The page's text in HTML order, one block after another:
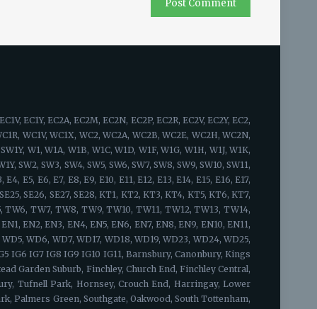
Stamford Hill, Upton Park, Walthamstow, Leyton, West Ham, Chingford, Whitechapel, Woodford Green, Bishopsgate, Shoreditch, Spitalfields, Shadwell, Mile End, Portsoken, Brick Lane, Wapping, Haggerston, Cambridge Heath, Bow, Old Ford, Three Mills, Sewardstone, Upper Edmonton, Upper Clapton, Lower Clapton, Stoke Newington, Beckton, Hackney Central, London Fields, Hackney Wick, South Hackney, Hackney Marshes, Victoria Park, Waltham Forest, Temple Mills, Walthamstow Marshes, Wanstead, Aldersbrook, Snaresbrook, Cann Hall, Little Ilford, Newham, Tower Hamlets, Limehouse, Canary Wharf, Blackwall, Cubitt Town, Stratford, Maryland, Victoria Docks, Silvertown, Custom House, London City Airport, Upper Walthamstow, Olympic Park South Bermondsey, Forest Hill, Addington, Anerley, Beckenham, Plumstead, Croydon, South Croydon, Bellingham, New Cross, Camberwell, North Woolwich, Nunhead, Catford, Cross, Hither Green, Eltham, Crystal Palace, Penge, Dulwich, Lambeth, East Croydon, Peckham, East Dulwich, Rotherhithe, Chislehurst, Elephant & Castle, Waterloo, West Norwood, Eltham Park, Foots Cray, Abbey Wood, Blackheath, Grove Park, Lewisham, New Cross Gate, Honor Oak Park, Crofton Park, Shirley, Deptford, Greenwich, Charlton, Sidcup, Lee, Southwark, Borough, Brockley, Sydenham, Upper Norwood, Walworth, Westcombe Park, Woolwich, Herne Hill, Bankside, South Bank, Bermondsey, Vauxhall, West Heath, Crossness, Thamesmead, Bexley, Kidbrooke, Honor Oak, Ladywell, Denmark Hill, Evelyn, Bromley, Mottingham, New Eltham, Falconwood, Chinbrook, Longlands, Shooter's Hill, Maze Hill, Greenwich Peninsula, Kennington, Horn Park, Surrey Quays, Newington, Dulwich Village, West Dulwich, Tulse Hill, Sydenham Hill, Peckham Rye, Loughborough Junction, South Norwood, Selhurst, Gipsy Hill, Kingston upon Thames, Hampton Wick, Norbiton, Coombe, New Malden, Old Malden, Worcester Park, Surbiton, Berrylands, Tolworth, Long Ditton, Thames Ditton, Weston Green, East Molesey, Hampton Court Palace, Bushy Park, West Molesey, Chessington, Hook, Malden Rushett, Esher, Claygate, Hinchley Wood, Cobham, Stoke d'Abernon, Downside, Hatchford, Walton-on-Thames, Hersham, Whiteley Village, Weybridge, Oatlands, Saint George's Hill, Byfleet, West Byfleet, Addlestone, New Haw, Woodham, Chertsey, Ottershaw, Longcross, Lyne, Epsom, Ewell, Stoneleigh, Tattenham Corner, Headley, Langley Vale, West Ewell, Horton, Longmead, Tadworth, Kingswood, Lower Kingswood, Walton-on-the-Hill, Burgh Heath, Mogador, Box Hill, Ashtead, Leatherhead, Oxshott, Fetcham, Great Bookham, Little Bookham, West Horsley, East Horsley, Effingham, Guildford, Mole Valley, Sutton, Twickenham, St. Margarets, Strawberry Hill, Whitton, Fulwell, Hounslow, Lampton, Hounslow West, Hounslow Heath, Cranford, Heston, Osterley, Heathrow, Isleworth, Brentford, Kew Bridge, Syon Park, Richmond, Kew, North Sheen, Ham, Petersham, Richmond Hill, Richmond Park, Teddington, Bushy Park, Hampton, Hampton Hill, Feltham, Hanworth, North Feltham, East Bedfont, Hatton, Ashford,